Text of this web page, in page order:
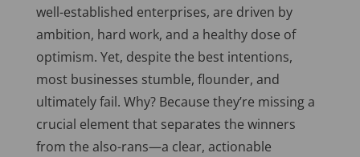
well-established enterprises, are driven by
ambition, hard work, and a healthy dose of
optimism. Yet, despite the best intentions,
most businesses stumble, flounder, and
ultimately fail. Why? Because they’re missing a
crucial element that separates the winners
from the also-rans—a clear, actionable